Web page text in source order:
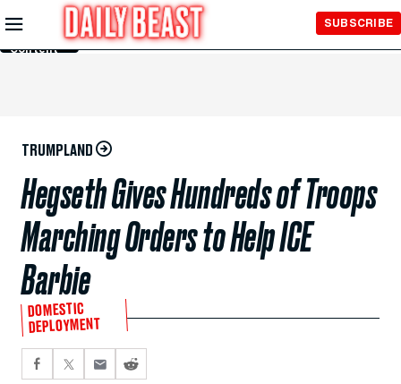
Skip to
Main
Content
SUBSCRIBE
TRUMPLAND
Hegseth Gives Hundreds of Troops
Marching Orders to Help ICE
Barbie
DOMESTIC
DEPLOYMENT